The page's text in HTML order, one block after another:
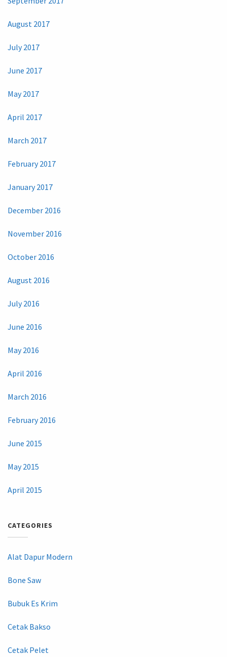
August 2017
July 2017
June 2017
May 2017
April 2017
March 2017
February 2017
January 2017
December 2016
November 2016
October 2016
August 2016
July 2016
June 2016
May 2016
April 2016
March 2016
February 2016
June 2015
May 2015
April 2015
CATEGORIES
Alat Dapur Modern
Bone Saw
Bubuk Es Krim
Cetak Bakso
Cetak Pelet